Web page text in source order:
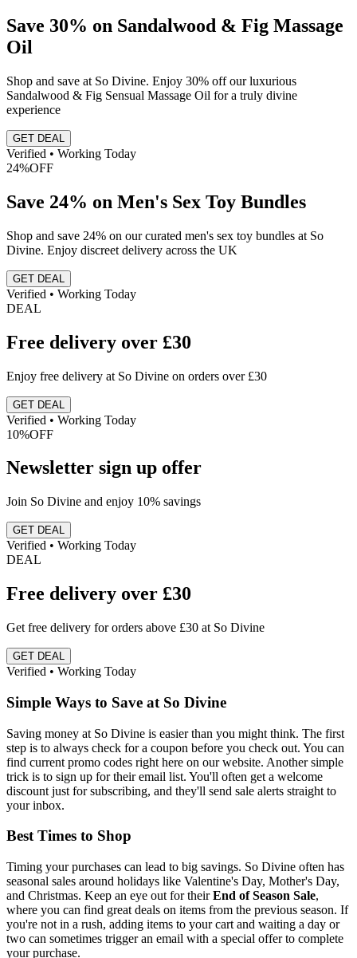
Save 30% on Sandalwood & Fig Massage
Oil
Shop and save at So Divine. Enjoy 30% off our luxurious
Sandalwood & Fig Sensual Massage Oil for a truly divine
experience
GET DEAL
Verified • Working Today
24%OFF
Save 24% on Men's Sex Toy Bundles
Shop and save 24% on our curated men's sex toy bundles at So
Divine. Enjoy discreet delivery across the UK
GET DEAL
Verified • Working Today
DEAL
Free delivery over £30
Enjoy free delivery at So Divine on orders over £30
GET DEAL
Verified • Working Today
10%OFF
Newsletter sign up offer
Join So Divine and enjoy 10% savings
GET DEAL
Verified • Working Today
DEAL
Free delivery over £30
Get free delivery for orders above £30 at So Divine
GET DEAL
Verified • Working Today
Simple Ways to Save at So Divine
Saving money at So Divine is easier than you might think. The first
step is to always check for a coupon before you check out. You can
find current promo codes right here on our website. Another simple
trick is to sign up for their email list. You'll often get a welcome
discount just for subscribing, and they'll send sale alerts straight to
your inbox.
Best Times to Shop
Timing your purchases can lead to big savings. So Divine often has
seasonal sales around holidays like Valentine's Day, Mother's Day,
and Christmas. Keep an eye out for theirEnd of Season Sale,
where you can find great deals on items from the previous season. If
you're not in a rush, adding items to your cart and waiting a day or
two can sometimes trigger an email with a special offer to complete
your purchase.